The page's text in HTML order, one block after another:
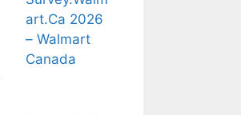
art.Ca 2026
– Walmart
Canada